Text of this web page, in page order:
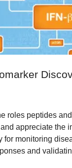
roles peptides
appreciate the
for monitoring
and